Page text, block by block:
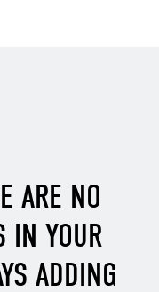
ARE NO
IN YOUR
ADDING